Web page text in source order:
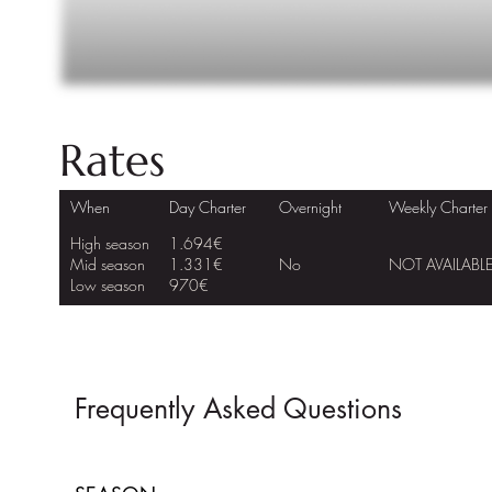
Rates
When Day Charter Overnight
Weekly Charter
High season
Mid season
Low season
1.694€
1.331€
970€
No NOT AVAILABLE
Frequently Asked Questions